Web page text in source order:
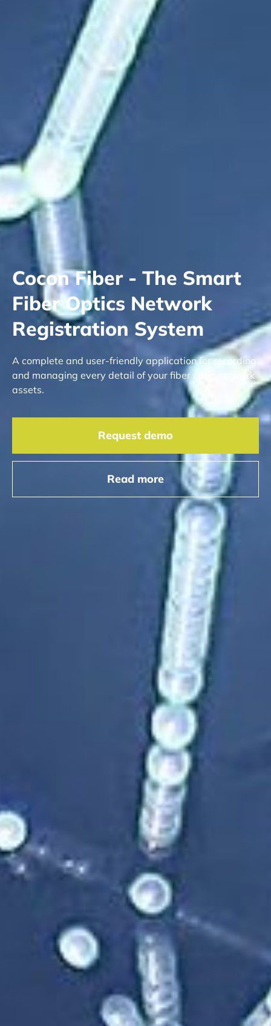
Cocon Fiber - The Smart
Fiber Optics Network
Registration System
A complete and user-friendly application for recording
and managing every detail of your fiber optic network
assets.
Request demo
Read more